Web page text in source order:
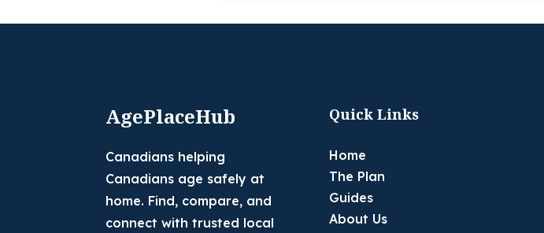
AgePlaceHub
Canadians helping
Canadians age safely at
home. Find, compare, and
connect with trusted local
Quick Links
Home
The Plan
Guides
About Us